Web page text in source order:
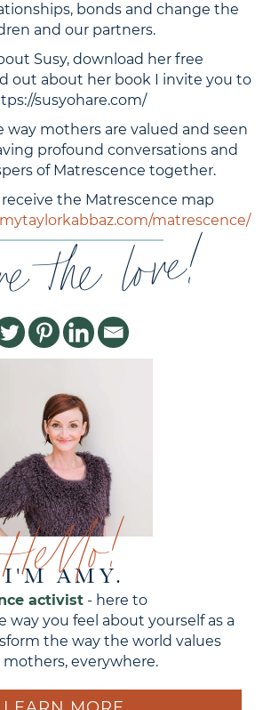
bonds and change the
and our partners.
Susy, download her free
out about her book I invite you to
susyohare.com/
way mothers are valued and seen
profound conversations and
of Matrescence together.
the Matrescence map
matrescence/
the love!
I'M AMY.
activist - here to
way you feel about yourself as a
the way the world values
everywhere.